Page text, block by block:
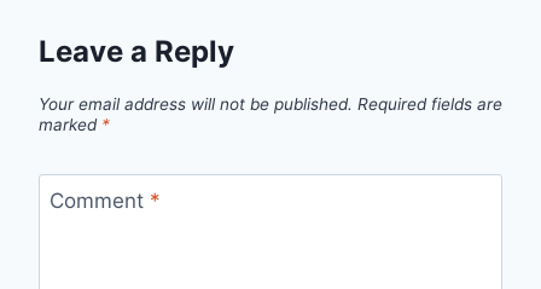
Leave a Reply
Your email address will not be published. Required fields are
marked *
Comment *